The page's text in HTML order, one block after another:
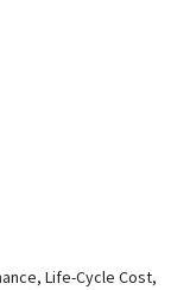
Life-Cycle Cost,